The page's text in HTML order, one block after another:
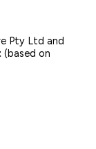
Pty Ltd and
(based on